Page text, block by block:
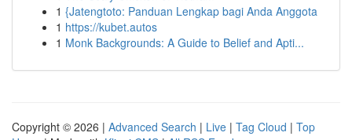
1 {Jatengtoto: Panduan Lengkap bagi Anda Anggota
1 https://kubet.autos
1 Monk Backgrounds: A Guide to Belief and Apti...
Copyright © 2026 | Advanced Search | Live | Tag Cloud | Top